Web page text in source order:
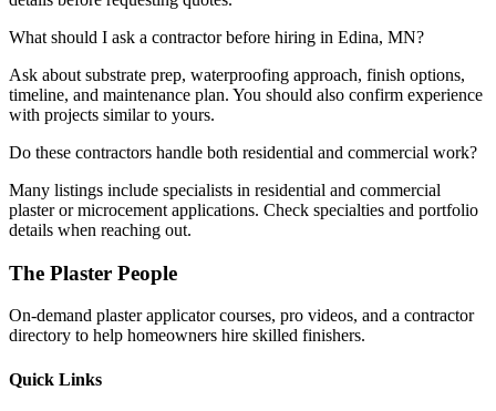
What should I ask a contractor before hiring in Edina, MN?
Ask about substrate prep, waterproofing approach, finish options,
timeline, and maintenance plan. You should also confirm experience
with projects similar to yours.
Do these contractors handle both residential and commercial work?
Many listings include specialists in residential and commercial
plaster or microcement applications. Check specialties and portfolio
details when reaching out.
The Plaster People
On-demand plaster applicator courses, pro videos, and a contractor
directory to help homeowners hire skilled finishers.
Quick Links